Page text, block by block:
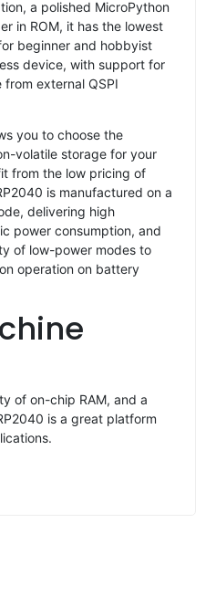
a polished MicroPython
in ROM, it has the lowest
beginner and hobbyist
device, with support for
external QSPI
you to choose the
volatile storage for your
from the low pricing of
is manufactured on a
delivering high
power consumption, and
of low-power modes to
operation on battery
of on-chip RAM, and a
is a great platform